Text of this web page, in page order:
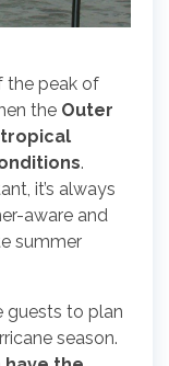
the peak of
the Outer
tropical
.
it’s always
aware and
summer
guests to plan
season.